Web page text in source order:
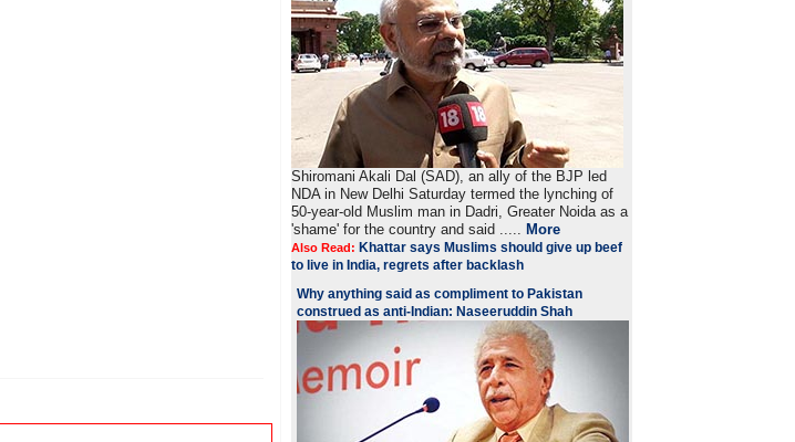
Shiromani Akali Dal (SAD), an ally of the BJP led
NDA in New Delhi Saturday termed the lynching of
50-year-old Muslim man in Dadri, Greater Noida as a
'shame' for the country and said ..... More
Also Read: Khattar says Muslims should give up beef
to live in India, regrets after backlash
Why anything said as compliment to Pakistan
construed as anti-Indian: Naseeruddin Shah